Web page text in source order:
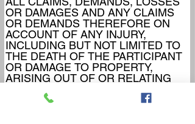
OR DAMAGES AND ANY CLAIMS
OR DEMANDS THEREFORE ON
ACCOUNT OF ANY INJURY,
INCLUDING BUT NOT LIMITED TO
THE DEATH OF THE PARTICIPANT
OR DAMAGE TO PROPERTY,
ARISING OUT OF OR RELATING
ALLEGED TO BE CAUSED IN